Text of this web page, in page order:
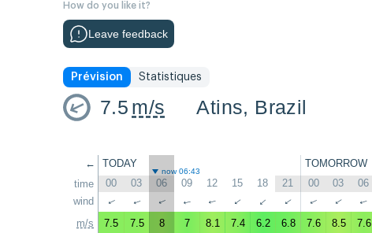
How do you like it?
Leave feedback
Prévision Statistiques
7.5 m/s Atins, Brazil
←
time
wind
m/s
TODAY TOMORROW
now 06:43
00 03 06 09 12 15 18 21 00 03 06
↑ ↑ ↑ ↑ ↑ ↑ ↑ ↑ ↑ ↑ ↑
7.5 7.5 8 7 8.1 7.4 6.2 6.8 7.6 8.5 7.6